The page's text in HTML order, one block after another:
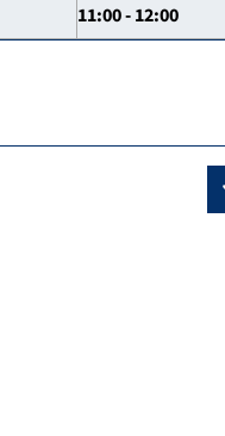
11:00 - 12:00